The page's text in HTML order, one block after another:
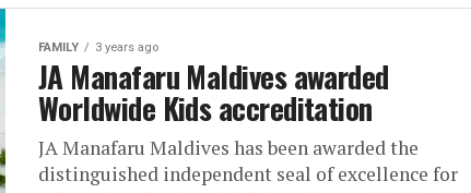
FAMILY 3 years ago
JA Manafaru Maldives awarded
Worldwide Kids accreditation
JA Manafaru Maldives has been awarded the
distinguished independent seal of excellence for